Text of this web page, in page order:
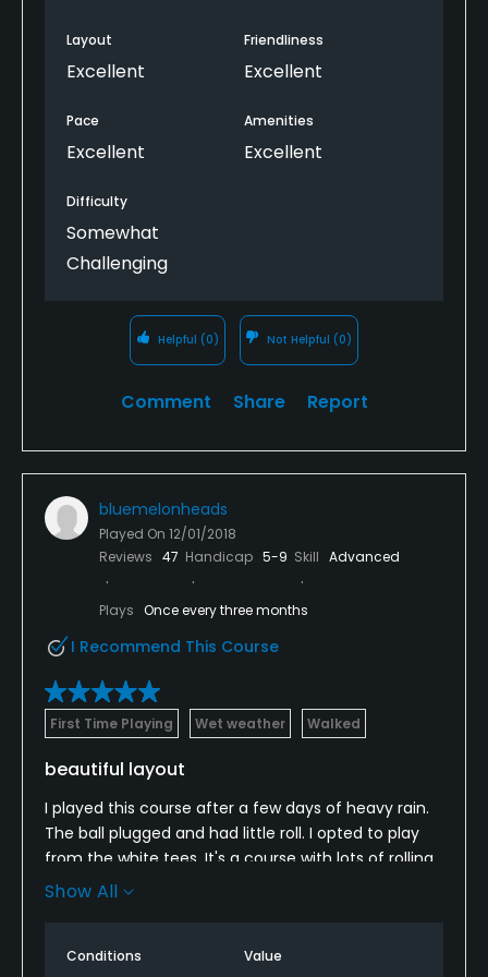
Layout
Excellent
Friendliness
Excellent
Pace
Excellent
Amenities
Excellent
Difficulty
Somewhat
Challenging
Helpful (0) Not Helpful (0)
Comment Share Report
bluemelonheads
Played On 12/01/2018
Reviews 47 Handicap 5-9 Skill Advanced
Plays Once every three months
I Recommend This Course
First Time Playing Wet weather Walked
beautiful layout
I played this course after a few days of heavy rain.
The ball plugged and had little roll. I opted to play
from the white tees. It's a course with lots of rolling
hills and great vistas. It's through a housing
The greens were almost fully recovered from being
Show All
Conditions Value